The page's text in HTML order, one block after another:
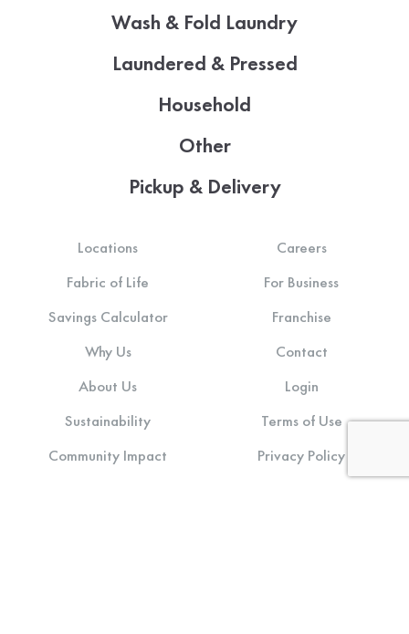
Wash & Fold Laundry
Laundered & Pressed
Household
Other
Pickup & Delivery
Locations
Fabric of Life
Savings Calculator
Why Us
About Us
Sustainability
Community Impact
Careers
For Business
Franchise
Contact
Login
Terms of Use
Privacy Policy